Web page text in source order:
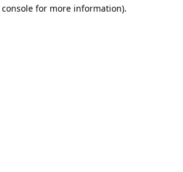
for more information).